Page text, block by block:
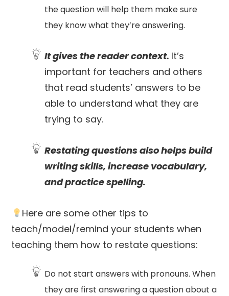
the question will help them make sure
they know what they’re answering.
It gives the reader context. It’s
important for teachers and others
that read students’ answers to be
able to understand what they are
trying to say.
Restating questions also helps build
writing skills, increase vocabulary,
and practice spelling.
Here are some other tips to
teach/model/remind your students when
teaching them how to restate questions:
Do not start answers with pronouns. When
they are first answering a question about a